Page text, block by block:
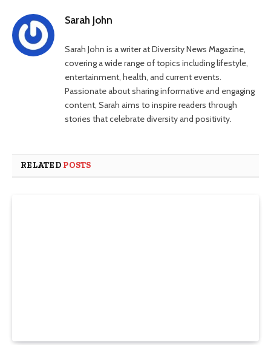
Sarah John
Sarah John is a writer at Diversity News Magazine,
covering a wide range of topics including lifestyle,
entertainment, health, and current events.
Passionate about sharing informative and engaging
content, Sarah aims to inspire readers through
stories that celebrate diversity and positivity.
RELATED POSTS